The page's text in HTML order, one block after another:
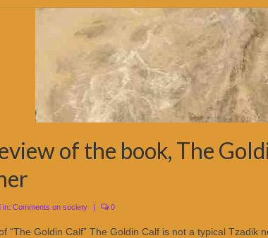
of the book, The
in: Comments on society | 0
“The Goldin Calf” The Goldin Calf is not a typical